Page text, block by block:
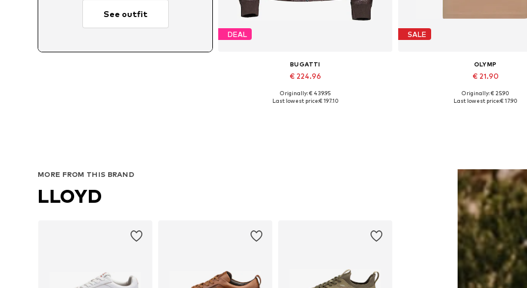
See outfit
DEAL
BUGATTI
€ 224.96
Available in many sizes
Originally: € 439.95
Last lowest price:€ 197.10
SALE
OLYMP
€ 21.90
Available sizes: S, M, XL, XXL
Originally: € 25.90
Last lowest price:€ 17.90
MORE FROM THIS BRAND
LLOYD